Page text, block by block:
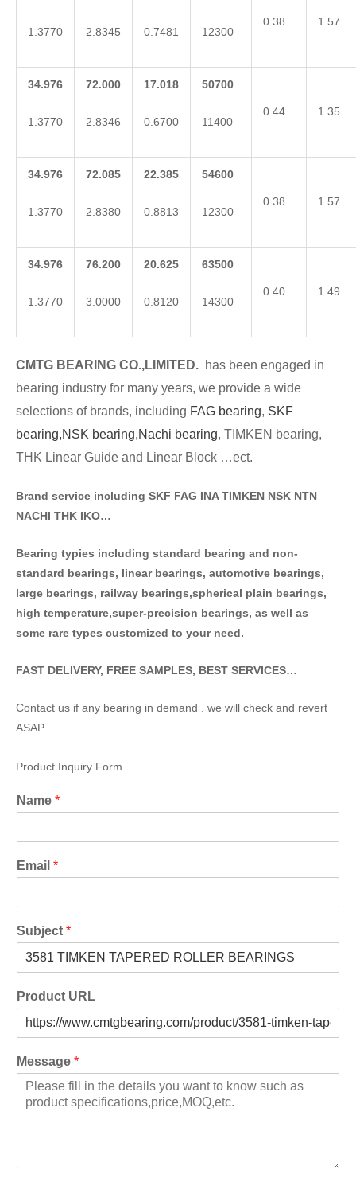
1.3770 2.8345 0.7481 12300
0.38 1.57
34.976
1.3770
72.000
2.8346
17.018
0.6700
50700
11400
0.44 1.35
34.976
1.3770
72.085
2.8380
22.385
0.8813
54600
12300
0.38 1.57
34.976
1.3770
76.200
3.0000
20.625
0.8120
63500
14300
0.40 1.49
CMTG BEA RING CO.,LIMITED. has been engaged in
bearing industry for many years, we provide a wide
selections of brands, including FAG bearing, SKF
bearing,NSK bearing,Nachi bearing, TIMKEN bearing,
THK Linear Guide and Linear Block …ect.
Brand service including SKF FAG INA TIMKEN NSK NTN
NACHI THK IKO…
Bearing typies including standard bearing and non-
standard bearings, linear bearings, automotive bearings,
large bearings, railway bearings,spherical plain bearings,
high temperature,super-precision bearings, as well as
some rare types customized to your need.
FAST DELIVERY, FREE SAMPLES, BEST SERVICES…
Contact us if any bearing in demand . we will check and revert
ASAP.
Product Inquiry Form
Name *
Email *
Subject *
Product URL
Message *